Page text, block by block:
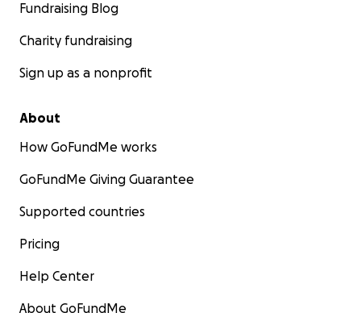
Fundraising Blog
Charity fundraising
Sign up as a nonprofit
About
How GoFundMe works
GoFundMe Giving Guarantee
Supported countries
Pricing
Help Center
About GoFundMe